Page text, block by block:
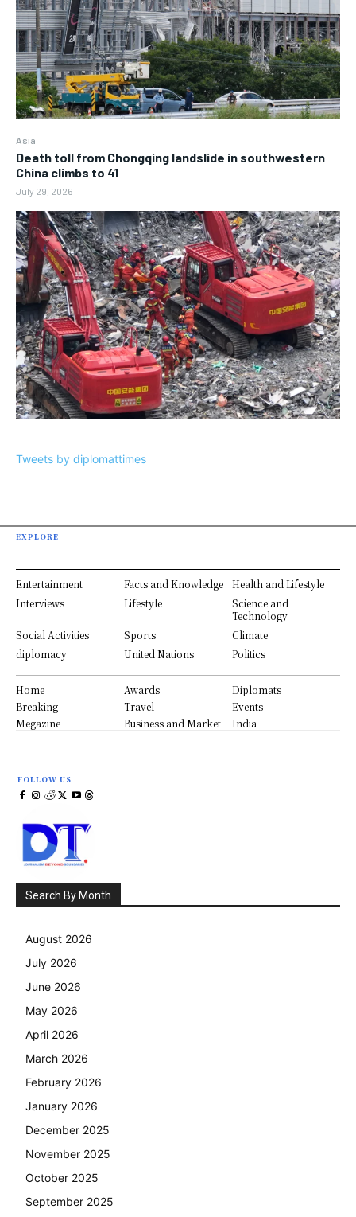
Asia
Death toll from Chongqing landslide in southwestern
China climbs to 41
July 29, 2026
Tweets by diplomattimes
EXPLORE
Entertainment Facts and Knowledge
Health and Lifestyle
Interviews
Lifestyle
Science and
Technology
Social Activities
Sports
Climate
diplomacy
United Nations Politics
Home Awards
Diplomats
Breaking
Travel
Events
Megazine
Business and Market India
FOLLOW US
Search By Month
August 2026
July 2026
June 2026
May 2026
April 2026
March 2026
February 2026
January 2026
December 2025
November 2025
October 2025
September 2025